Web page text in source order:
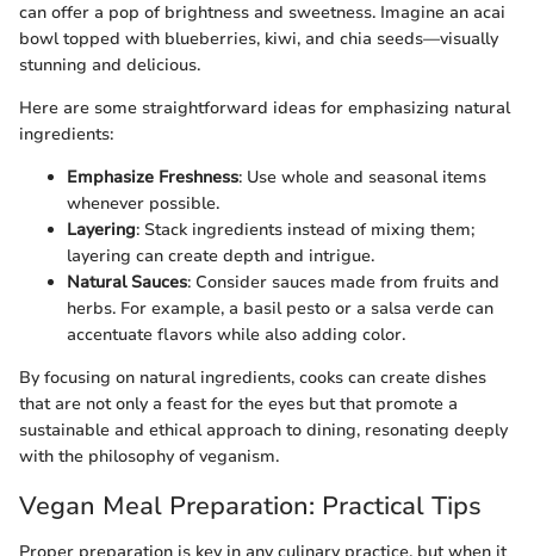
can offer a pop of brightness and sweetness. Imagine an acai
bowl topped with blueberries, kiwi, and chia seeds—visually
stunning and delicious.
Here are some straightforward ideas for emphasizing natural
ingredients:
Emphasize Freshness: Use whole and seasonal items
whenever possible.
Layering: Stack ingredients instead of mixing them;
layering can create depth and intrigue.
Natural Sauces: Consider sauces made from fruits and
herbs. For example, a basil pesto or a salsa verde can
accentuate flavors while also adding color.
By focusing on natural ingredients, cooks can create dishes
that are not only a feast for the eyes but that promote a
sustainable and ethical approach to dining, resonating deeply
with the philosophy of veganism.
Vegan Meal Preparation: Practical Tips